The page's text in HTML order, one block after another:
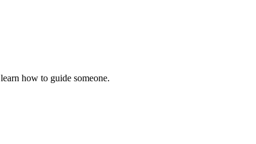
learn how to guide someone.